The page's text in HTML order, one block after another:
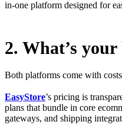
in-one platform designed for
2. What’s
Both platforms come with
EasyStore’s pricing is
plans that bundle in core
gateways, and shipping